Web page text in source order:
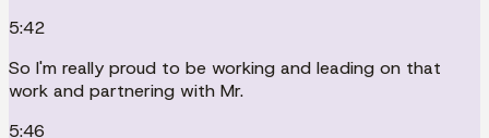
5:42
So I'm really proud to be working and leading on that
work and partnering with Mr.
5:46